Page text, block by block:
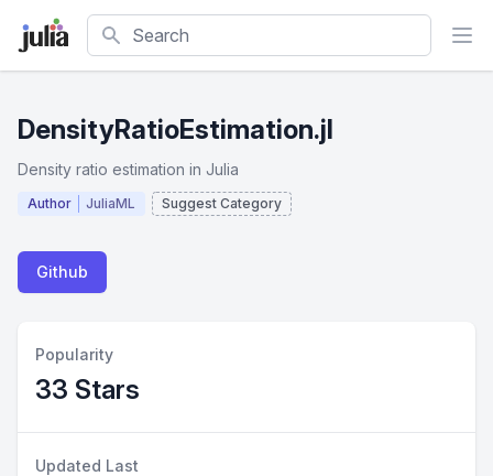
Search
DensityRatioEstimation.jl
Density ratio estimation in Julia
Author JuliaML Suggest Category
Github
Popularity
33 Stars
Updated Last